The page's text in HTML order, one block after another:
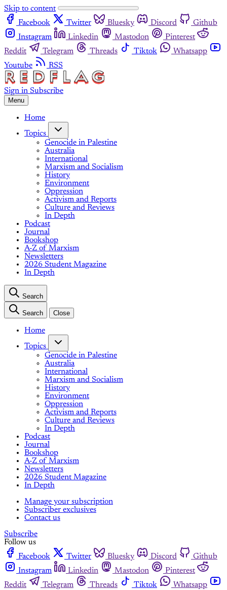
Skip to content
Facebook
Twitter Bluesky Discord
Github
Instagram
Linkedin Mastodon
Pinterest
Reddit
Telegram Threads Tiktok
Whatsapp
Youtube
RSS
Sign in Subscribe
Menu
Home
Topics
Genocide in Palestine
Australia
International
Marxism and Socialism
History
Environment
Oppression
Activism and Reports
Culture and Reviews
In Depth
Podcast
Journal
Bookshop
A-Z of Marxism
Newsletters
2026 Student Magazine
In Depth
Search
Search Close
Home
Topics
Genocide in Palestine
Australia
International
Marxism and Socialism
History
Environment
Oppression
Activism and Reports
Culture and Reviews
In Depth
Podcast
Journal
Bookshop
A-Z of Marxism
Newsletters
2026 Student Magazine
In Depth
Manage your subscription
Subscriber exclusives
Contact us
Subscribe
Follow us
Facebook
Twitter Bluesky Discord
Github
Instagram
Linkedin Mastodon
Pinterest
Reddit
Telegram Threads Tiktok
Whatsapp